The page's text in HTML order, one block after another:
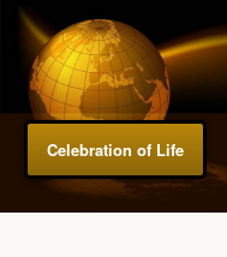
Celebration of Life